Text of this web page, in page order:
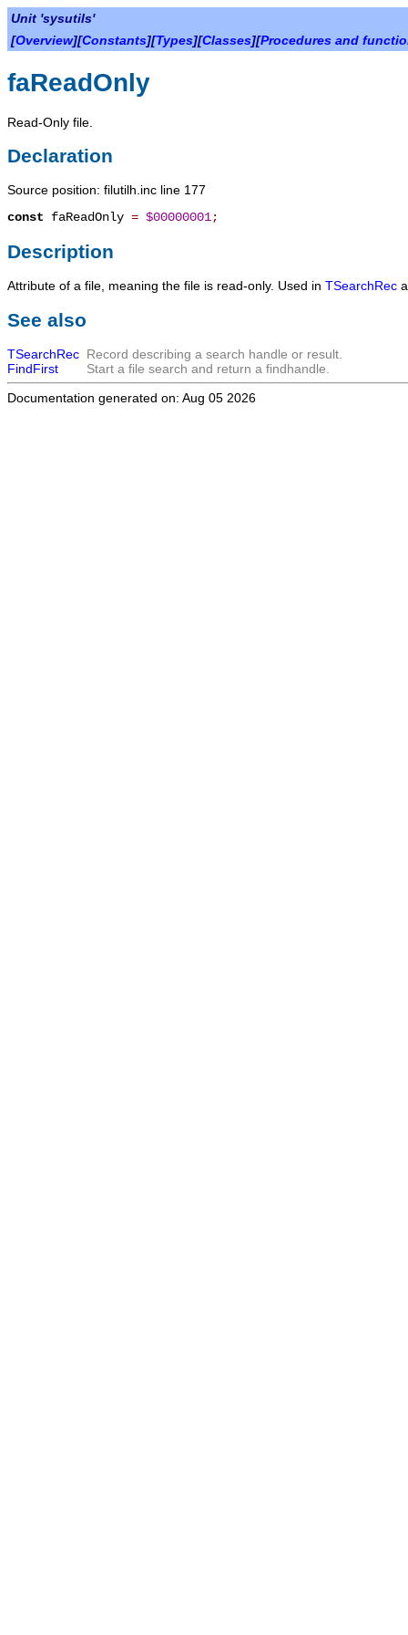
Unit 'sysutils'
[Overview][Constants][Types][Classes][Procedures and
faReadOnly
Read-Only file.
Declaration
Source position: filutilh.inc line 177
const faReadOnly = $00000001;
Description
Attribute of a file, meaning the file is read-only. Used in TSearchRec
See also
TSearchRec Record describing a search handle or result.
FindFirst
Start a file search and return a findhandle.
Documentation generated on: Aug 05 2026